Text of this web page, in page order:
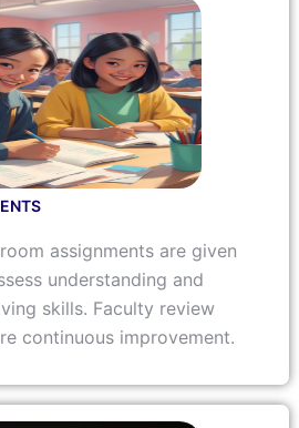
assignments are given
understanding and
skills. Faculty review
continuous improvement.